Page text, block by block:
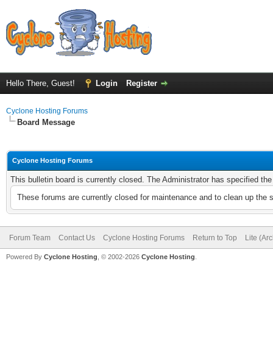
Hello There, Guest! Login Register
Cyclone Hosting Forums
Board Message
Cyclone Hosting Forums
This bulletin board is currently closed. The Administrator has specified
These forums are currently closed for maintenance and to clean up
Forum Team Contact Us Cyclone Hosting Forums Return to Top Lite
Powered By Cyclone Hosting, © 2002-2026 Cyclone Hosting.